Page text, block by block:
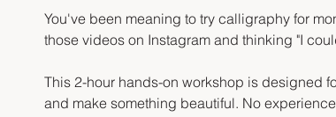
You've been meaning to try calligraphy for
those videos on Instagram and thinking "I
This 2-hour hands-on workshop is designed
and make something beautiful. No